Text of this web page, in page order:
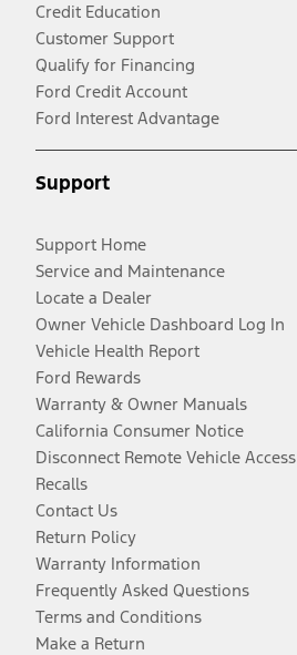
Credit Education
Customer Support
Qualify for Financing
Ford Credit Account
Ford Interest Advantage
Support
Support Home
Service and Maintenance
Locate a Dealer
Owner Vehicle Dashboard Log In
Vehicle Health Report
Ford Rewards
Warranty & Owner Manuals
California Consumer Notice
Disconnect Remote Vehicle Access
Recalls
Contact Us
Return Policy
Warranty Information
Frequently Asked Questions
Terms and Conditions
Make a Return